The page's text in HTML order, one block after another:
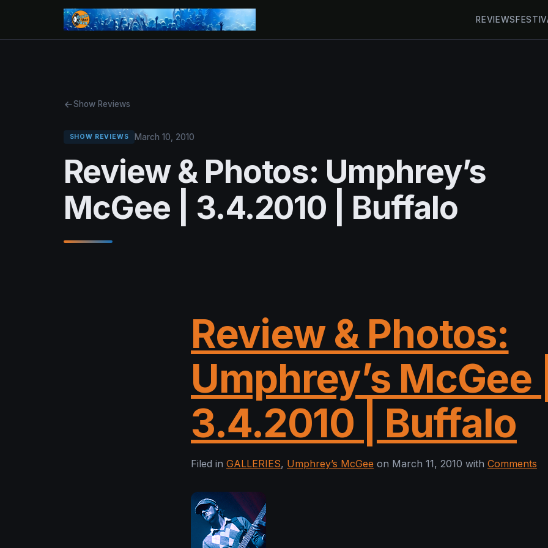
REVIEWS
Show Reviews
SHOW REVIEWS March 10, 2010
Review & Photos: Umphrey’s
McGee | 3.4.2010 | Buffalo
Review & Photos:
Umphrey’s McGee
3.4.2010 | Buffalo
Filed in GALLERIES, Umphrey’s McGee on March 11, 2010 with Comments